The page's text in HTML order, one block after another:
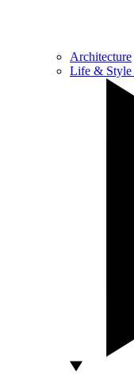
Architecture
Life & Style